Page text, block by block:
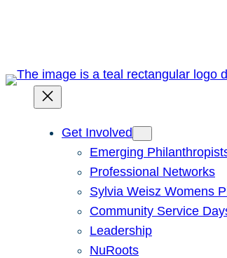
Get Involved
Emerging
Professional Networks
Sylvia Weisz Womens
Community Service
Leadership
NuRoots